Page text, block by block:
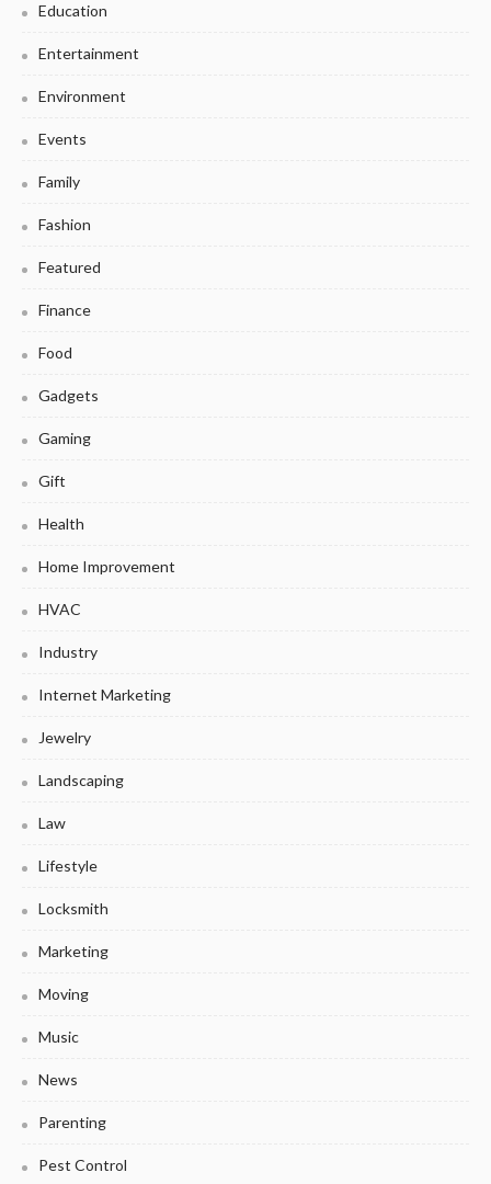
Education
Entertainment
Environment
Events
Family
Fashion
Featured
Finance
Food
Gadgets
Gaming
Gift
Health
Home Improvement
HVAC
Industry
Internet Marketing
Jewelry
Landscaping
Law
Lifestyle
Locksmith
Marketing
Moving
Music
News
Parenting
Pest Control